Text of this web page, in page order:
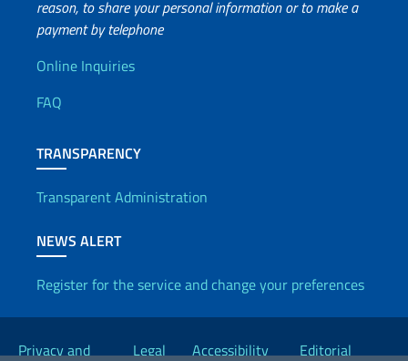
reason, to share your personal information or to make a
payment by telephone
Useful info
Online Inquiries
FAQ
TRANSPARENCY
Transparent Administration
NEWS ALERT
Register for the service and change your preferences
Useful links
Privacy and Legal Accessibility Editorial